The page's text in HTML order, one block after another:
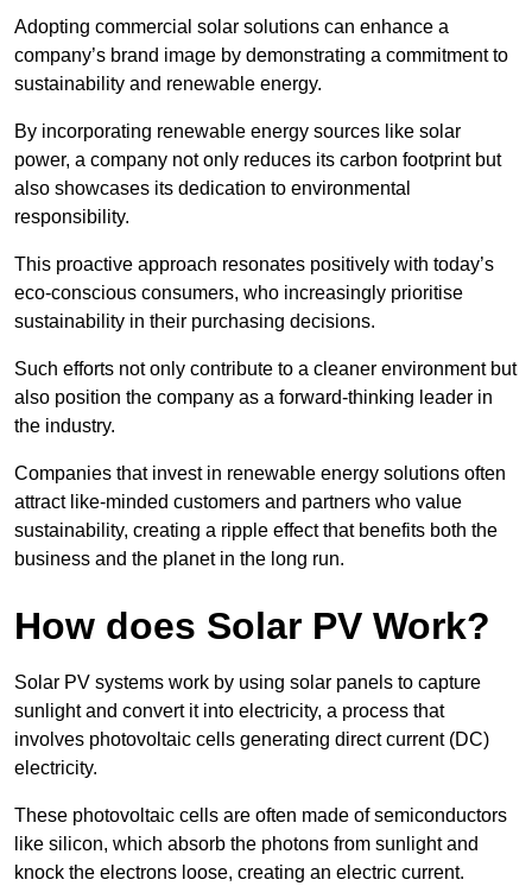
Adopting commercial solar solutions can enhance a
company’s brand image by demonstrating a commitment to
sustainability and renewable energy.
By incorporating renewable energy sources like solar
power, a company not only reduces its carbon footprint but
also showcases its dedication to environmental
responsibility.
This proactive approach resonates positively with today’s
eco-conscious consumers, who increasingly prioritise
sustainability in their purchasing decisions.
Such efforts not only contribute to a cleaner environment but
also position the company as a forward-thinking leader in
the industry.
Companies that invest in renewable energy solutions often
attract like-minded customers and partners who value
sustainability, creating a ripple effect that benefits both the
business and the planet in the long run.
How does Solar PV Work?
Solar PV systems work by using solar panels to capture
sunlight and convert it into electricity, a process that
involves photovoltaic cells generating direct current (DC)
electricity.
These photovoltaic cells are often made of semiconductors
like silicon, which absorb the photons from sunlight and
knock the electrons loose, creating an electric current.